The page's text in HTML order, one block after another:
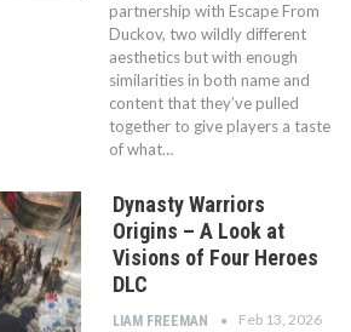
partnership with Escape From
Duckov, two wildly different
aesthetics but with enough
similarities in both name and
content that they’ve pulled
together to give players a taste
of what…
Dynasty Warriors
Origins – A Look at
Visions of Four Heroes
DLC
LIAM FREEMAN Feb 13, 2026